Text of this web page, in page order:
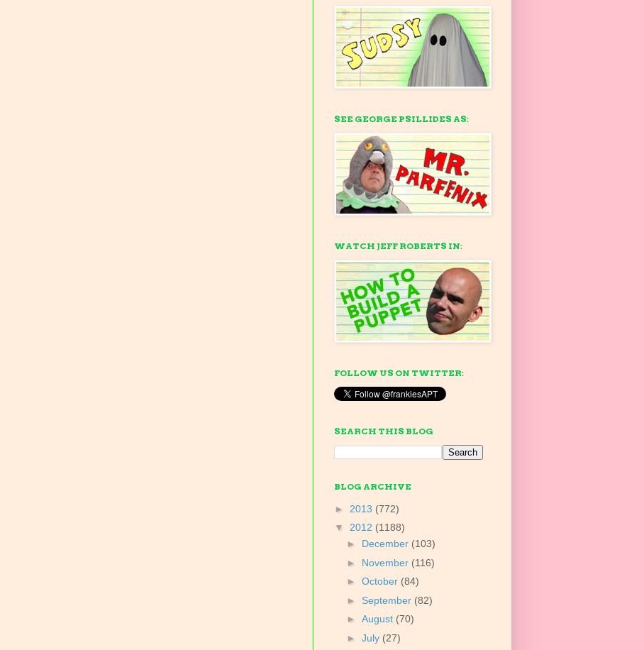
SEE GEORGE PSILLIDES AS:
WATCH JEFF ROBERTS IN:
FOLLOW US ON TWITTER:
SEARCH THIS BLOG
BLOG ARCHIVE
► 2013 (772)
▼ 2012 (1188)
► December (103)
► November (116)
► October (84)
► September (82)
► August (70)
► July (27)